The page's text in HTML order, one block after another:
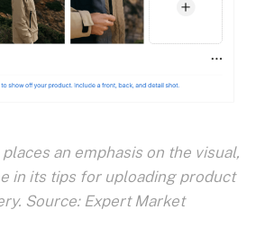
an emphasis on the visual,
in its tips for uploading product
Source: Expert Market